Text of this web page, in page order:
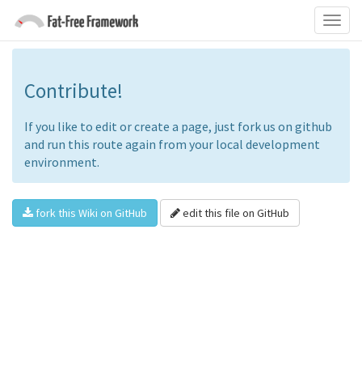
Contribute!
If you like to edit or create a page, just fork us on github
and run this route again from your local development
environment.
fork this Wiki on GitHub edit this file on GitHub